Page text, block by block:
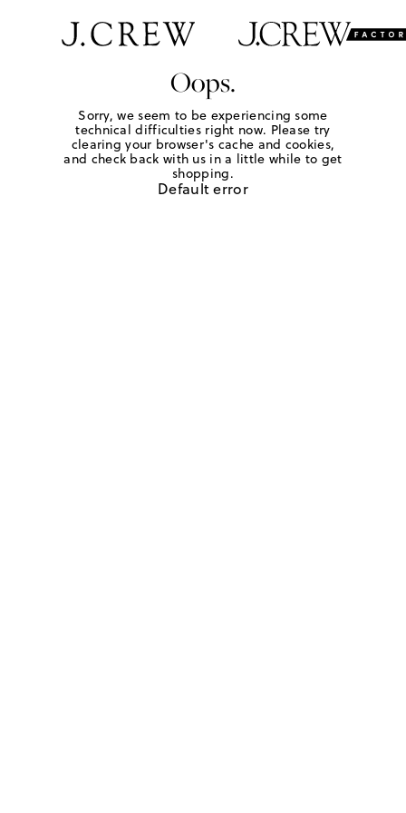
Oops.
Sorry, we seem to be experiencing some
technical difficulties right now. Please try
clearing your browser's cache and cookies,
and check back with us in a little while to get
shopping.
Default error